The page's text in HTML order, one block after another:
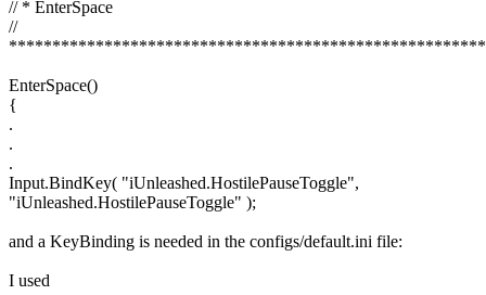
// * EnterSpace
//
EnterSpace()
{
.
.
.
Input.BindKey( "iUnleashed.HostilePauseToggle",
"iUnleashed.HostilePauseToggle" );
and a KeyBinding is needed in the configs/default.ini file:
I used